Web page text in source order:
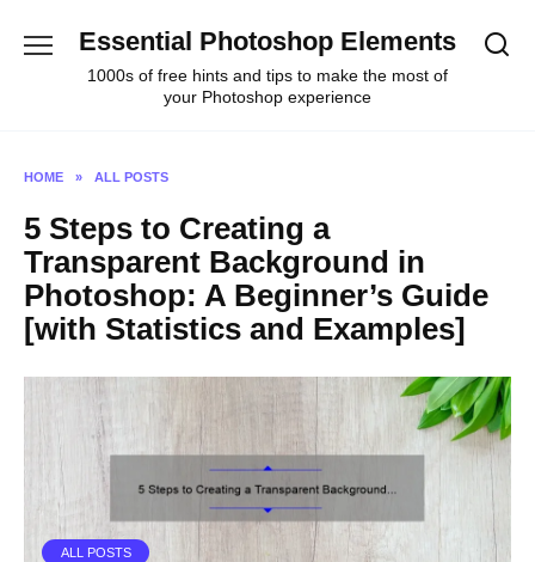
Essential Photoshop Elements
1000s of free hints and tips to make the most of
your Photoshop experience
HOME » ALL POSTS
5 Steps to Creating a
Transparent Background in
Photoshop: A Beginner’s Guide
[with Statistics and Examples]
ALL POSTS